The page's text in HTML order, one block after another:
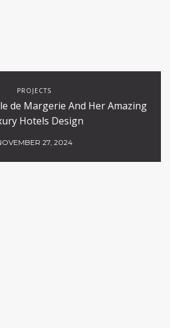
PROJECTS
de Margerie And Her Amazing
Hotels Design
27, 2024